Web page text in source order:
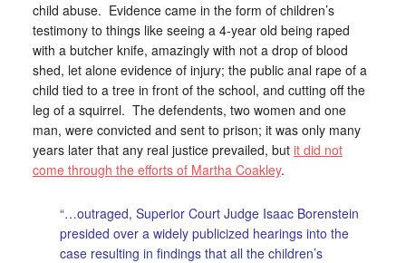
child abuse. Evidence came in the form of children’s
testimony to things like seeing a 4-year old being raped
with a butcher knife, amazingly with not a drop of blood
shed, let alone evidence of injury; the public anal rape of a
child tied to a tree in front of the school, and cutting off the
leg of a squirrel. The defendents, two women and one
man, were convicted and sent to prison; it was only many
years later that any real justice prevailed, but it did not
come through the efforts of Martha Coakley.
“…outraged, Superior Court Judge Isaac Borenstein
presided over a widely publicized hearings into the
case resulting in findings that all the children’s